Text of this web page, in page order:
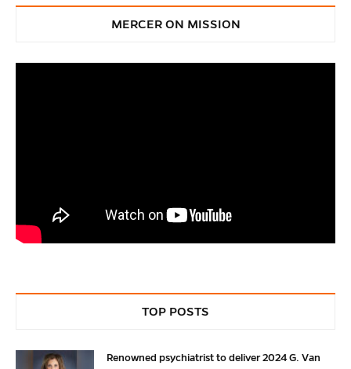
MERCER ON MISSION
TOP POSTS
Renowned psychiatrist to deliver 2024 G. Van